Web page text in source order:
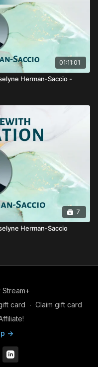
01:11:01
Herman-Saccio -
7
Herman-Saccio
card ∙ Claim gift card
->